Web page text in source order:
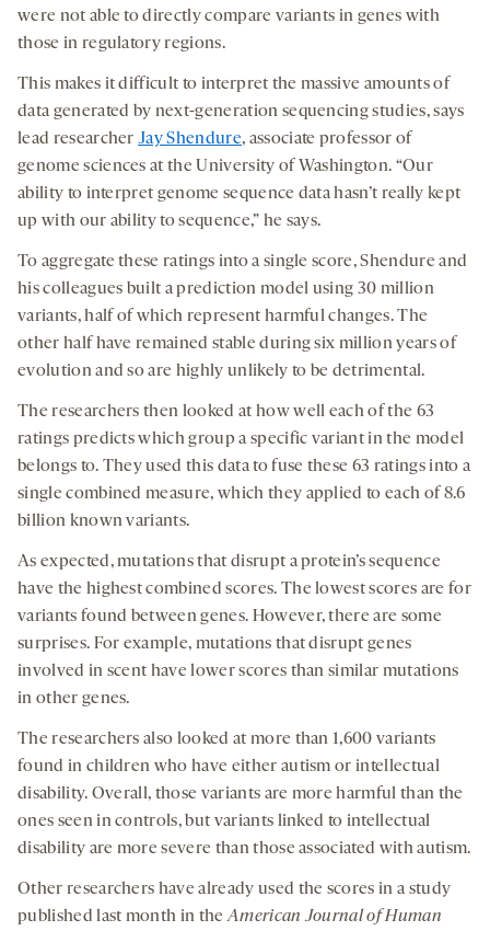
were not able to directly compare variants in genes with
those in regulatory regions.
This makes it difficult to interpret the massive amounts of
data generated by next-generation sequencing studies, says
lead researcherJay Shendure, associate professor of
genome sciences at the University of Washington. “Our
ability to interpret genome sequence data hasn’t really kept
up with our ability to sequence,” he says.
To aggregate these ratings into a single score, Shendure and
his colleagues built a prediction model using 30 million
variants, half of which represent harmful changes. The
other half have remained stable during six million years of
evolution and so are highly unlikely to be detrimental.
The researchers then looked at how well each of the 63
ratings predicts which group a specific variant in the model
belongs to. They used this data to fuse these 63 ratings into a
single combined measure, which they applied to each of 8.6
billion known variants.
As expected, mutations that disrupt a protein’s sequence
have the highest combined scores. The lowest scores are for
variants found between genes. However, there are some
surprises. For example, mutations that disrupt genes
involved in scent have lower scores than similar mutations
in other genes.
The researchers also looked at more than 1,600 variants
found in children who have either autism or intellectual
disability. Overall, those variants are more harmful than the
ones seen in controls, but variants linked to intellectual
disability are more severe than those associated with autism.
Other researchers have already used the scores in a study
published last month in theAmerican Journal of Human